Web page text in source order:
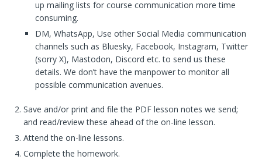
up mailing lists for course communication more time
consuming.
DM, WhatsApp, Use other Social Media communication
channels such as Bluesky, Facebook, Instagram, Twitter
(sorry X), Mastodon, Discord etc. to send us these
details. We don’t have the manpower to monitor all
possible communication avenues.
Save and/or print and file the PDF lesson notes we send;
and read/review these ahead of the on-line lesson.
Attend the on-line lessons.
Complete the homework.